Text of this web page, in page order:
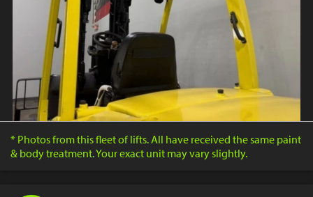
* Photos from this fleet of lifts. All have received the same paint
& body treatment. Your exact unit may vary slightly.